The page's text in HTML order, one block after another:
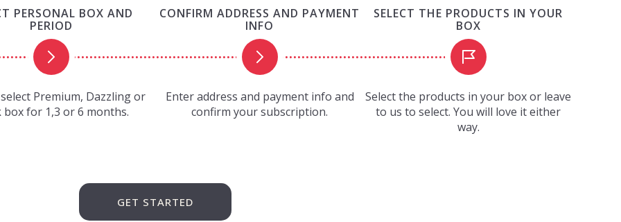
PERSONAL BOX AND
PERIOD
Premium, Dazzling or
box for 1,3 or 6 months.
CONFIRM ADDRESS AND PAYMENT
INFO
Enter address and payment info and
confirm your subscription.
SELECT THE PRODUCTS IN YOUR
BOX
Select the products in your box or leave
to us to select. You will love it either
way.
GET STARTED